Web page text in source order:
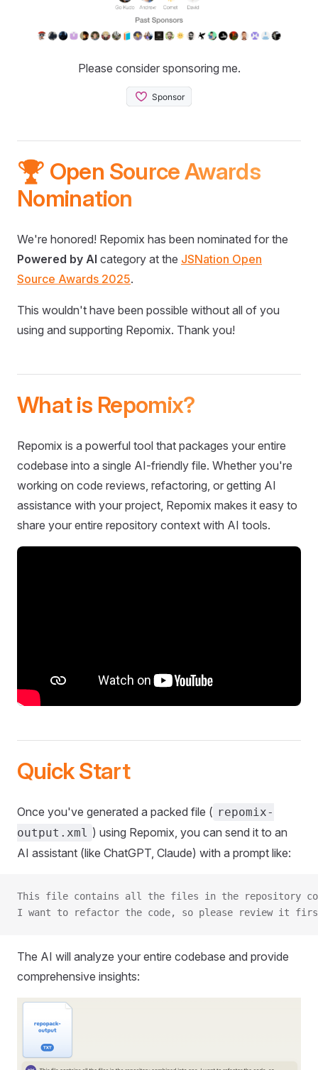
Please consider sponsoring me.
🏆 Open Source Awards
Nomination
We're honored! Repomix has been nominated for the
Powered by AI category at the JSNation Open
Source Awards 2025.
This wouldn't have been possible without all of you
using and supporting Repomix. Thank you!
What is Repomix?
Repomix is a powerful tool that packages your entire
codebase into a single AI-friendly file. Whether you're
working on code reviews, refactoring, or getting AI
assistance with your project, Repomix makes it easy to
share your entire repository context with AI tools.
Quick Start
Once you've generated a packed file ( repomix-
output.xml ) using Repomix, you can send it to an
AI assistant (like ChatGPT, Claude) with a prompt like:
This file contains all the files in the repository
I want to refactor the code, so please review it
The AI will analyze your entire codebase and provide
comprehensive insights: